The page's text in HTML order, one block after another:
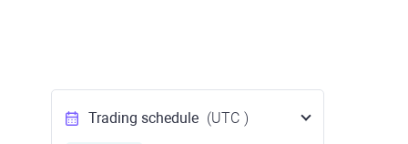
Trading schedule (UTC )